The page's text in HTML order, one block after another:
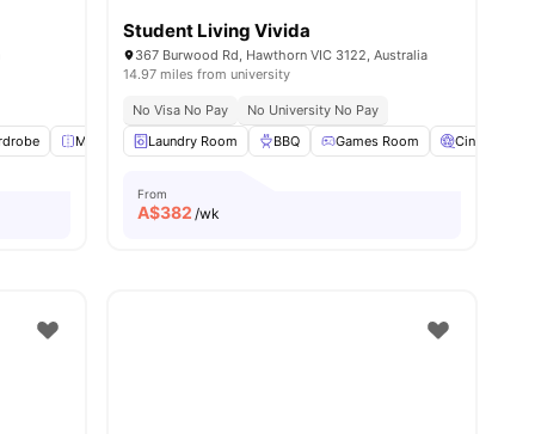
Mirror Study Desk with Chair View all8amenities
Student Living Vivida
367 Burwood Rd, Hawthorn VIC 3122, Australia
14.97 miles from university
No Visa No Pay
No University No Pay
Laundry Room
BBQ Games Room Cinema
From
A$382 /wk